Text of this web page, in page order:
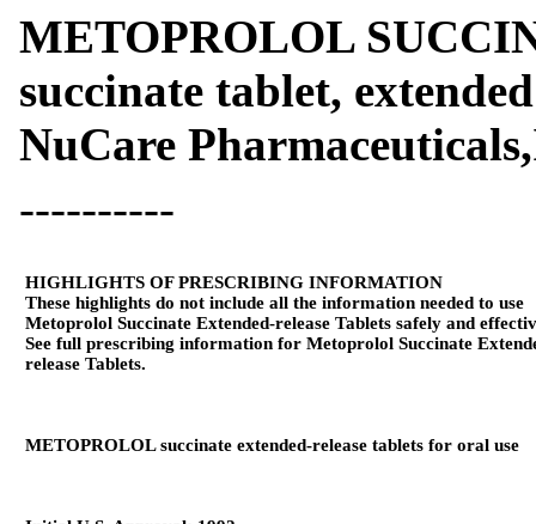
METOPROLOL
succinate tablet,
NuCare
----------
HIGHLIGHTS OF PRESCRIBING INFORMATION
These highlights do not include all the information needed to use
Metoprolol Succinate Extended-release Tablets safely and
See full prescribing information for Metoprolol Succinate
release Tablets.
METOPROLOL succinate extended-release tablets for oral use